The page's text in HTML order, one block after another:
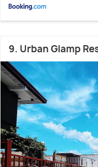
9. Urban Glamp